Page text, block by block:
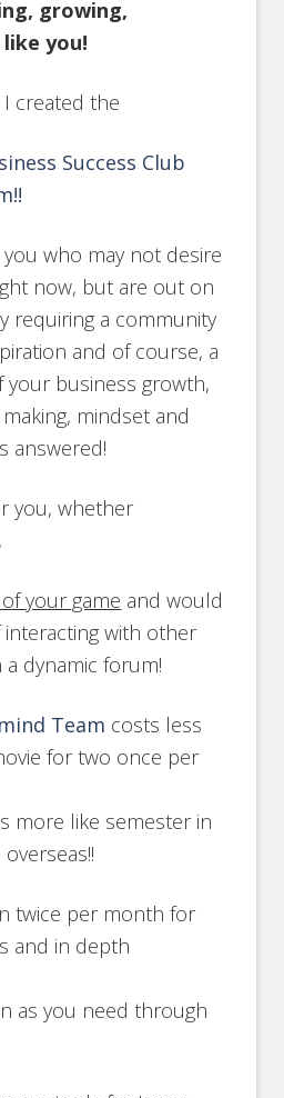
growing,
you!
created the
Success Club
who may not desire
now, but are out on
requiring a community
and of course, a
your business growth,
mindset and
answered!
you, whether
,
your game and would
with other
a dynamic forum!
Team costs less
for two once per
more like semester in
twice per month for
and in depth
as you need through